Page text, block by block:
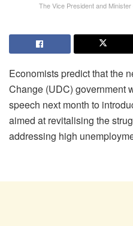
The Vice President and
Economists predict that the
Change (UDC) government
speech next month to
aimed at revitalising the
addressing high